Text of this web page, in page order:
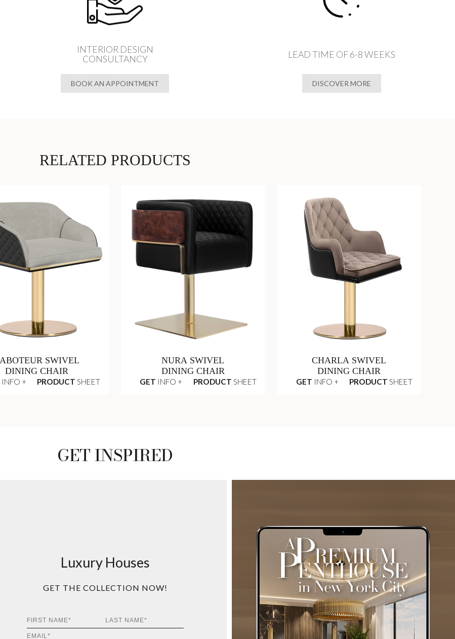
INTERIOR DESIGN
CONSULTANCY
BOOK AN APPOINTMENT
LEAD TIME OF 6-8 WEEKS
DISCOVER MORE
RELATED PRODUCTS
SWIVEL
DINING CHAIR
INFO + PRODUCT SHEET
NURA SWIVEL
DINING CHAIR
GET INFO + PRODUCT SHEET
CHARLA SWIVEL
DINING CHAIR
GET INFO + PRODUCT SHEET
GET INSPIRED
Luxury Houses
GET THE COLLECTION NOW!